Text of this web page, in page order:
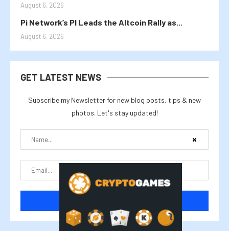
August 6, 2026
Pi Network’s PI Leads the Altcoin Rally as...
August 6, 2026
GET LATEST NEWS
Subscribe my Newsletter for new blog posts, tips & new
photos. Let's stay updated!